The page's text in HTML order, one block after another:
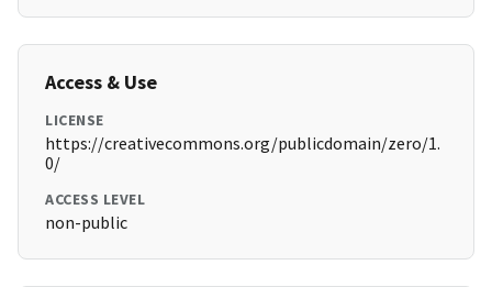
Access & Use
LICENSE
https://creativecommons.org/publicdomain/zero/1.
0/
ACCESS LEVEL
non-public